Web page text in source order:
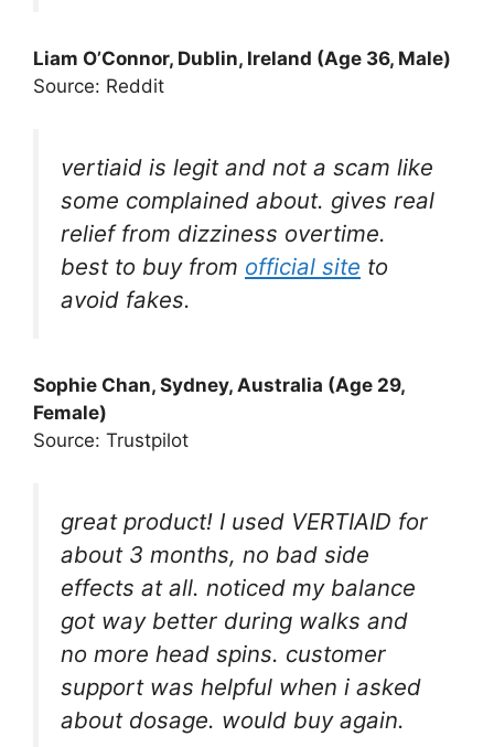
Liam O’Connor, Dublin, Ireland (Age 36, Male)
Source: Reddit
vertiaid is legit and not a scam like
some complained about. gives real
relief from dizziness overtime.
best to buy from official site to
avoid fakes.
Sophie Chan, Sydney, Australia (Age 29,
Female)
Source: Trustpilot
great product! I used VERTIAID for
about 3 months, no bad side
effects at all. noticed my balance
got way better during walks and
no more head spins. customer
support was helpful when i asked
about dosage. would buy again.